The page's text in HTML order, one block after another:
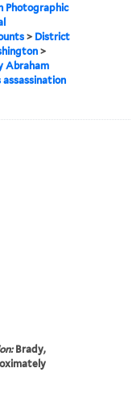
Photographic
> District
>
Abraham
assassination
Brady,